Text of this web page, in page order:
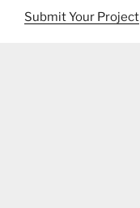
Submit Your Project